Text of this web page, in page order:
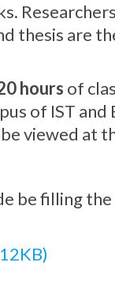
thesis are
hours of
of IST
viewed at
be filling